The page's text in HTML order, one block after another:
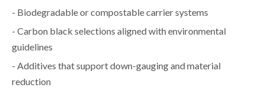
- Biodegradable or compostable carrier systems
- Carbon black selections aligned with environmental
guidelines
- Additives that support down-gauging and material
reduction